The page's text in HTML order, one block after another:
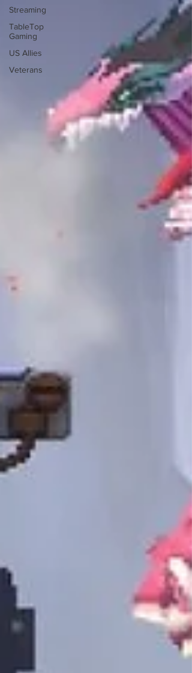
Streaming
TableTop
Gaming
US Allies
Veterans